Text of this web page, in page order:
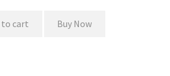
to cart Buy Now